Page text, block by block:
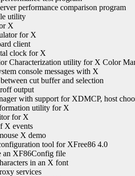
performance comparison program
utility
X
for X
client
clock for X
Characterization utility for X Color
console messages with X
cut buffer and selection
output
with support for XDMCP, host
utility for X
for X
X events
X demo
tool for XFree86 4.0
an XF86Config file
in an X font
services